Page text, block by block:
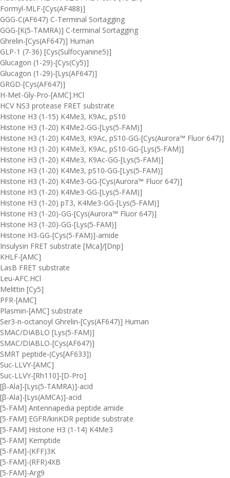
Formyl-MLF-[Cys(AF488)]
GGG-C(AF647) C-Terminal Sortagging
GGG-[K(5-TAMRA)] C-terminal Sortagging
Ghrelin-[Cys(AF647)] Human
GLP-1 (7-36) [Cys(Sulfocyanine5)]
Glucagon (1-29)-[Cys(Cy5)]
Glucagon (1-29)-[Lys(AF647)]
GRGD-[Cys(AF647)]
H-Met-Gly-Pro-[AMC].HCl
HCV NS3 protease FRET substrate
Histone H3 (1-15) K4Me3, K9Ac, pS10
Histone H3 (1-20) K4Me2-GG-[Lys(5-FAM)]
Histone H3 (1-20) K4Me3, K9Ac, pS10-GG-[Cys(Aurora™ Fluor 647)]
Histone H3 (1-20) K4Me3, K9Ac, pS10-GG-[Lys(5-FAM)]
Histone H3 (1-20) K4Me3, K9Ac-GG-[Lys(5-FAM)]
Histone H3 (1-20) K4Me3, pS10-GG-[Lys(5-FAM)]
Histone H3 (1-20) K4Me3-GG-[Cys(Aurora™ Fluor 647)]
Histone H3 (1-20) K4Me3-GG-[Lys(5-FAM)]
Histone H3 (1-20) pT3, K4Me3-GG-[Lys(5-FAM)]
Histone H3 (1-20)-GG-[Cys(Aurora™ Fluor 647)]
Histone H3 (1-20)-GG-[Lys(5-FAM)]
Histone H3-GG-[Cys(5-FAM)]-amide
Insulysin FRET substrate [Mca]/[Dnp]
KHLF-[AMC]
LasB FRET substrate
Leu-AFC.HCl
Melittin [Cy5]
PFR-[AMC]
Plasmin-[AMC] substrate
Ser3-n-octanoyl Ghrelin-[Cys(AF647)] Human
SMAC/DIABLO [Lys(5-FAM)]
SMAC/DIABLO-[Cys(AF647)]
SMRT peptide-(Cys[AF633])
Suc-LLVY-[AMC]
Suc-LLVY-[Rh110]-[D-Pro]
[β-Ala]-[Lys(5-TAMRA)]-acid
[β-Ala]-[Lys(AMCA)]-acid
[5-FAM] Antennapedia peptide amide
[5-FAM] EGFR/kinKDR peptide substrate
[5-FAM] Histone H3 (1-14) K4Me3
[5-FAM] Kemptide
[5-FAM]-(KFF)3K
[5-FAM]-(RFR)4XB
[5-FAM]-Arg9